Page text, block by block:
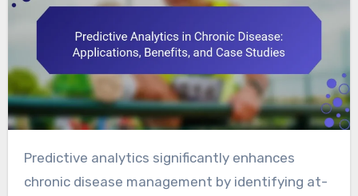
Predictive analytics significantly enhances
chronic disease management by identifying at-